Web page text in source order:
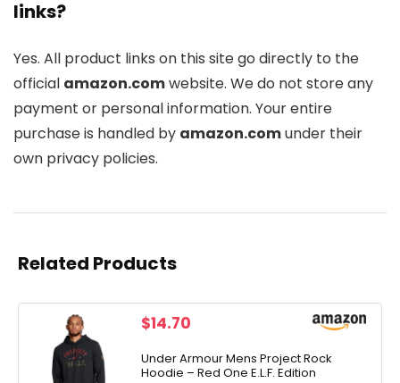
links?
Yes. All product links on this site go directly to the
official amazon.comwebsite. We do not store any
payment or personal information. Your entire
purchase is handled by amazon.comunder their
own privacy policies.
Related Products
$14.70
Under Armour Mens Project Rock
Hoodie – Red One E.L.F. Edition